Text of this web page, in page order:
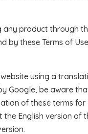
any product through
by these Terms of
using a
Google, be aware
of these terms for
English version of